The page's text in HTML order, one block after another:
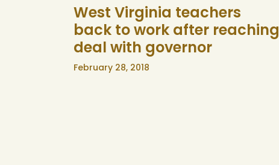
West Virginia teachers
back to work after reaching
deal with governor
February 28, 2018